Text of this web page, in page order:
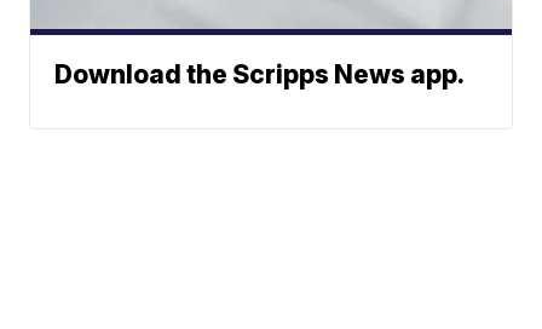
Download the Scripps News app.